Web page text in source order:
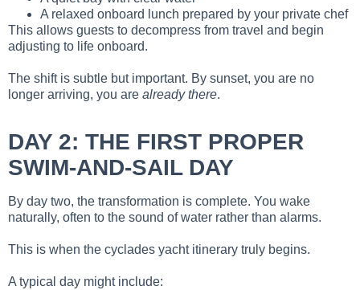
A relaxed onboard lunch prepared by your private chef
This allows guests to decompress from travel and begin
adjusting to life onboard.
The shift is subtle but important. By sunset, you are no
longer arriving, you are already there.
DAY 2: THE FIRST PROPER
SWIM-AND-SAIL DAY
By day two, the transformation is complete. You wake
naturally, often to the sound of water rather than alarms.
This is when the cyclades yacht itinerary truly begins.
A typical day might include: